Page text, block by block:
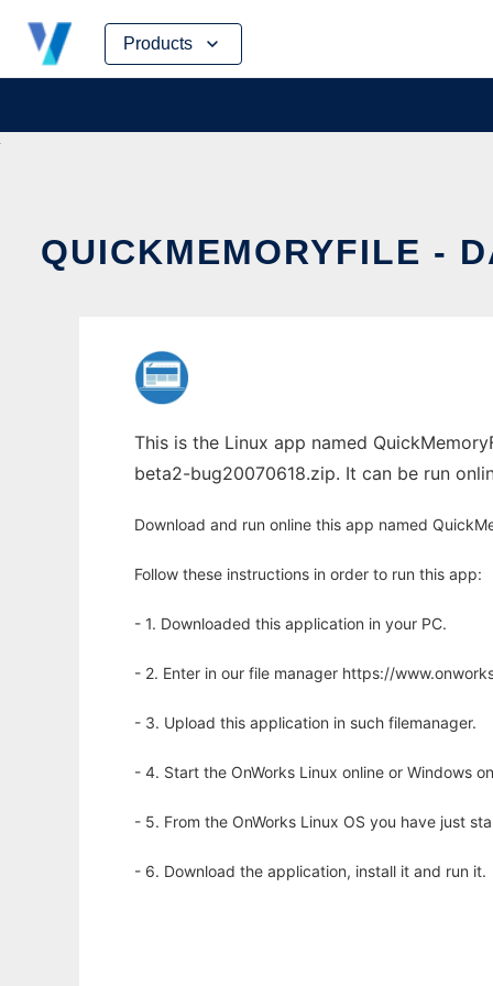
Products
Skip
content
QUICKMEMORYFILE -
This is the Linux app named
beta2-bug20070618.zip. It can be run
Download and run online this app named
Follow these instructions in order to run this app:
- 1. Downloaded this application in your PC.
- 2. Enter in our file manager https://
- 3. Upload this application in such filemanager.
- 4. Start the OnWorks Linux online or Windows
- 5. From the OnWorks Linux OS you have just
- 6. Download the application, install it and run it.